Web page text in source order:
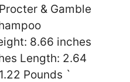
& Gamble
8.66 inches
Length: 2.64
Pounds `